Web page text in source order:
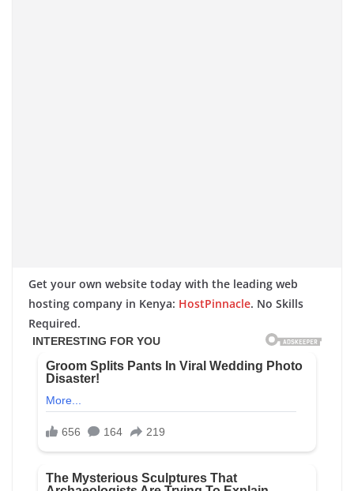
Get your own website today with the leading web
hosting company in Kenya: HostPinnacle. No Skills
Required.